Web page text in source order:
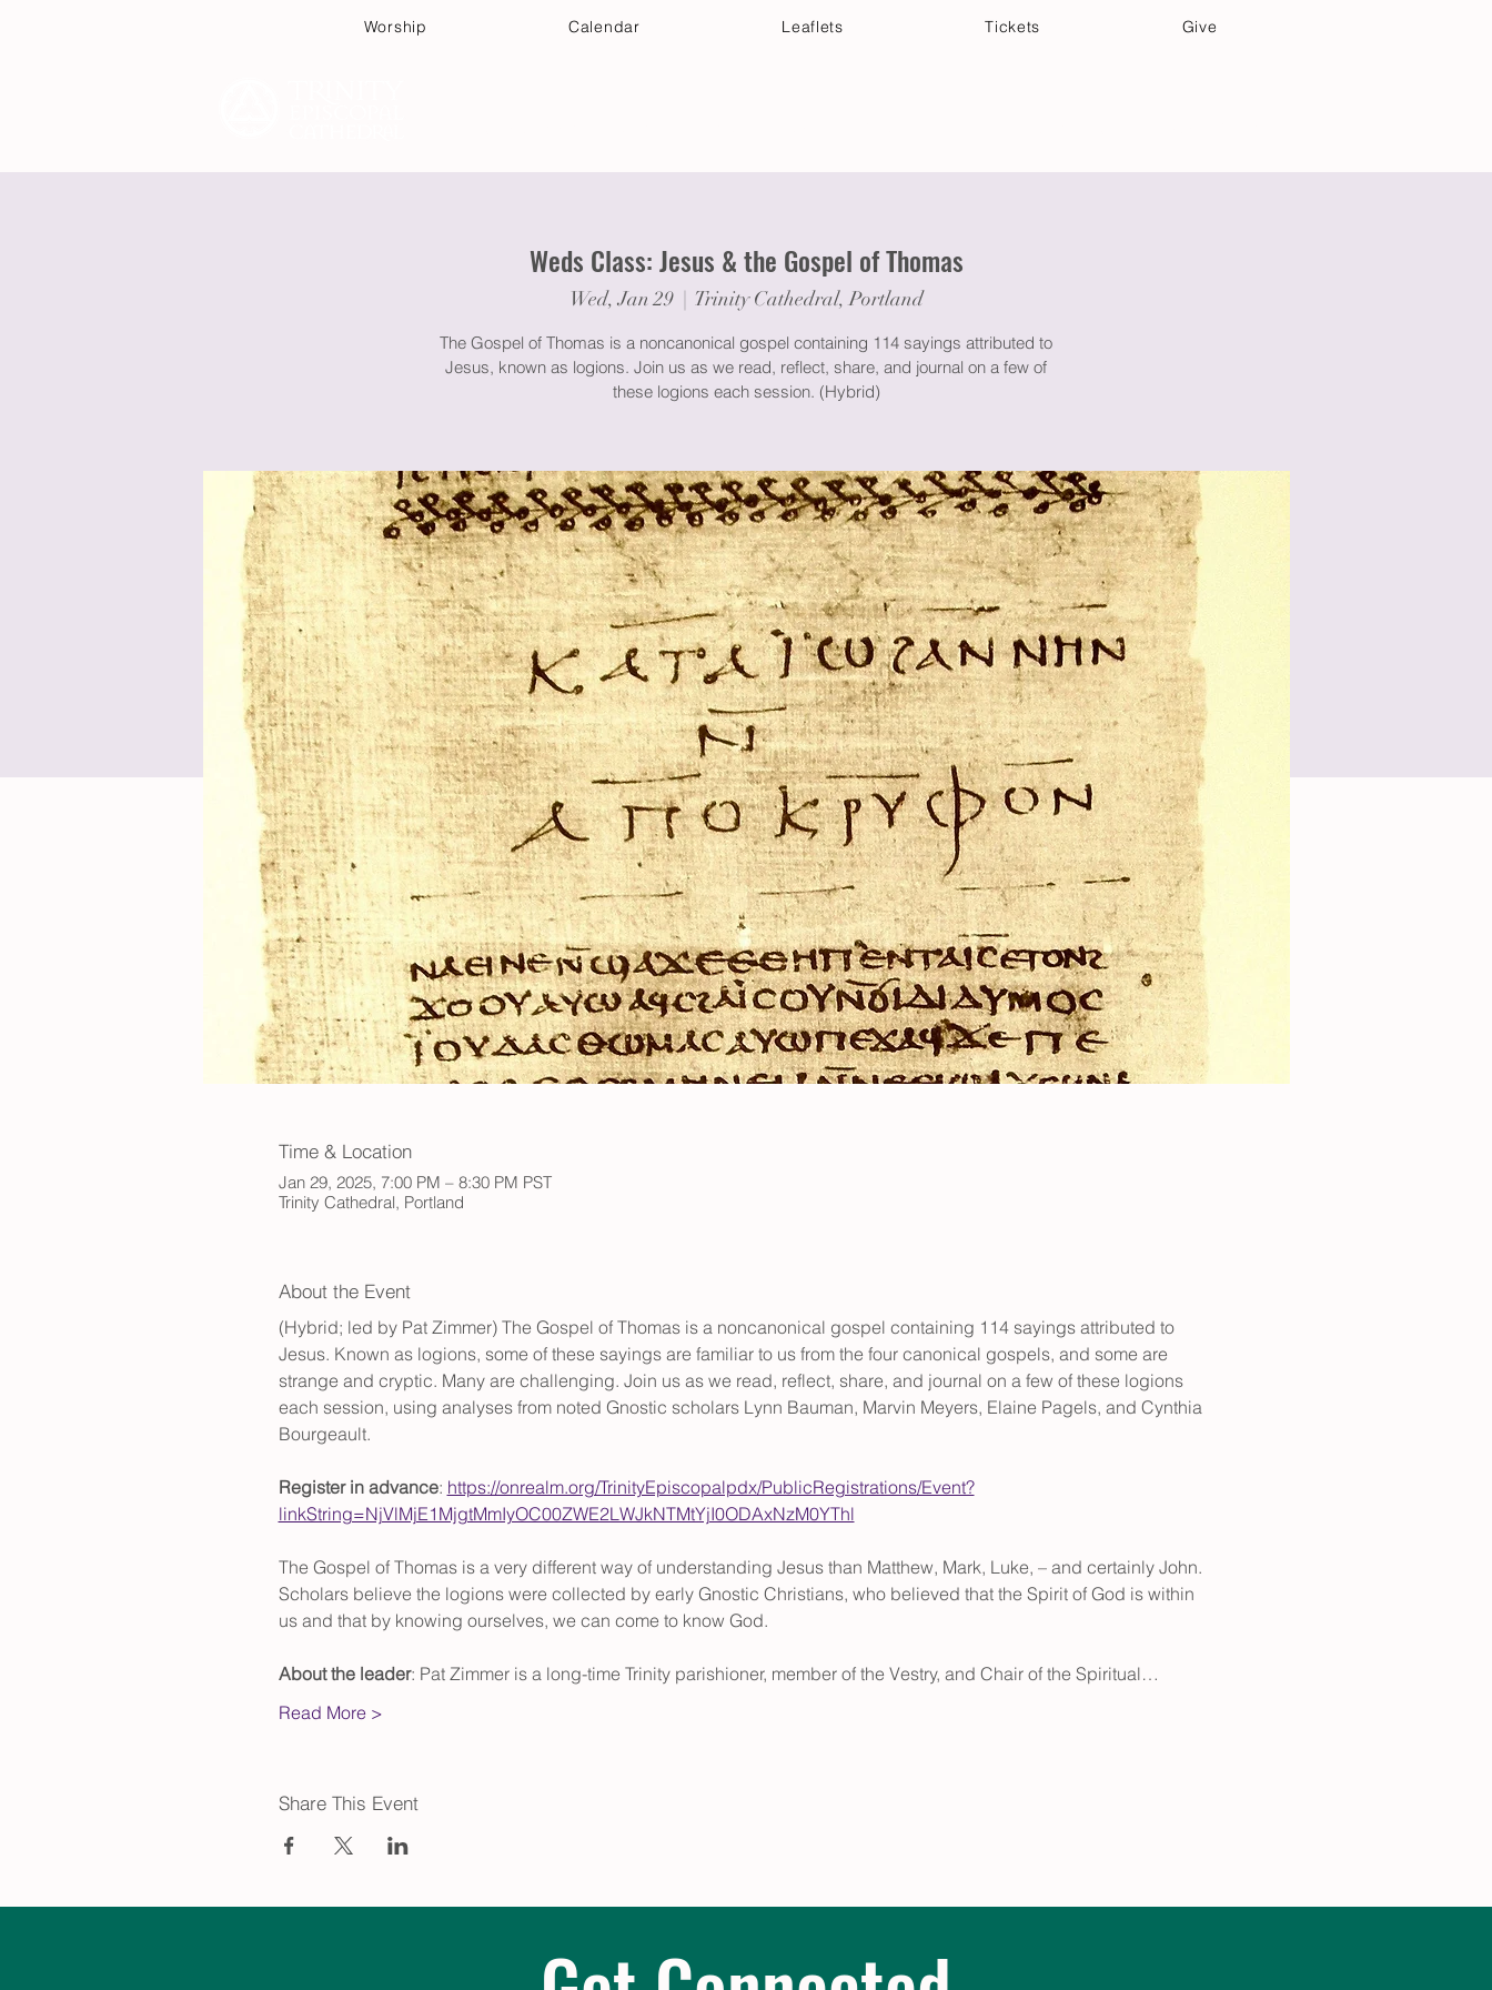
Worship Calendar Leaflets Tickets Give
Weds Class: Jesus & the Gospel of Thomas
Wed, Jan 29
  |
Trinity Cathedral, Portland
The Gospel of Thomas is a noncanonical gospel containing 114 sayings attributed to
Jesus, known as logions. Join us as we read, reflect, share, and journal on a few of
these logions each session. (Hybrid)
Time & Location
Jan 29, 2025, 7:00 PM – 8:30 PM PST
Trinity Cathedral, Portland
About the Event
(Hybrid; led by Pat Zimmer) The Gospel of Thomas is a noncanonical gospel containing 114 sayings attributed to
Jesus. Known as logions, some of these sayings are familiar to us from the four canonical gospels, and some are
strange and cryptic. Many are challenging. Join us as we read, reflect, share, and journal on a few of these logions
each session, using analyses from noted Gnostic scholars Lynn Bauman, Marvin Meyers, Elaine Pagels, and Cynthia
Bourgeault.
Register in advance: https://onrealm.org/TrinityEpiscopalpdx/PublicRegistrations/Event?
linkString=NjVlMjE1MjgtMmIyOC00ZWE2LWJkNTMtYjI0ODAxNzM0YThl
The Gospel of Thomas is a very different way of understanding Jesus than Matthew, Mark, Luke, – and certainly John.
Scholars believe the logions were collected by early Gnostic Christians, who believed that the Spirit of God is within
us and that by knowing ourselves, we can come to know God.
About the leader: Pat Zimmer is a long-time Trinity parishioner, member of the Vestry, and Chair of the Spiritual…
Read More >
Share This Event